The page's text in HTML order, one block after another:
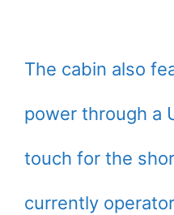
The cabin also
power through a
touch for the
currently